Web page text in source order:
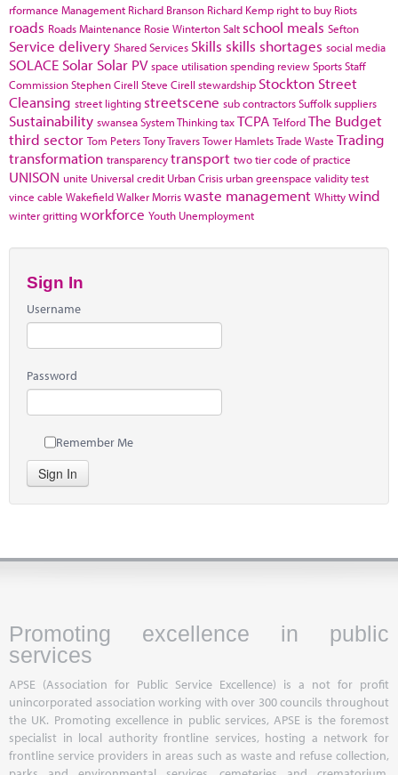
rformance Management Richard Branson Richard Kemp right to buy Riots
roads Roads Maintenance Rosie WintertonSalt school meals Sefton
Service delivery Shared Services Skills skills shortages social media
SOLACE Solar Solar PV space utilisationspending reviewSportsStaff
CommissionStephen Cirell Steve Cirell stewardship Stockton Street
Cleansing street lighting streetscene sub contractorsSuffolksuppliers
Sustainability swanseaSystem ThinkingtaxTCPA TelfordThe Budget
third sector Tom PetersTony TraversTower HamletsTrade Waste Trading
transformation transparencytransport two tier code of practice
UNISON unite Universal credit Urban Crisis urban greenspace validity test
vince cable WakefieldWalker Morriswaste management Whittywind
winter grittingworkforce Youth Unemployment
Sign In
Username
Password
Remember Me
Sign In
Promoting excellence in public
services
APSE (Association for Public Service Excellence) is a not for profit
unincorporated association working with over 300 councils throughout
the UK. Promoting excellence in public services, APSE is the foremost
specialist in local authority frontline services, hosting a network for
frontline service providers in areas such as waste and refuse collection,